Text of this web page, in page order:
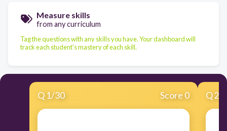
Measure skills
from any curriculum
Tag the questions with any skills you have. Your dashboard will
track each student's mastery of each skill.
Q 1/30 Score 0 Q2